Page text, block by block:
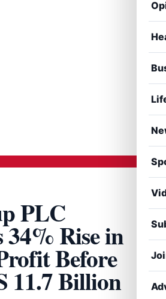
PLC
34% Rise in
Before
11.7 Billion